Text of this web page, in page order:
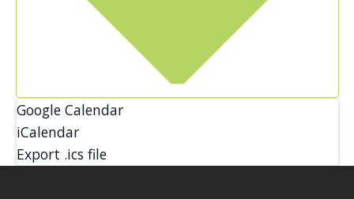
Google Calendar
iCalendar
Export .ics file